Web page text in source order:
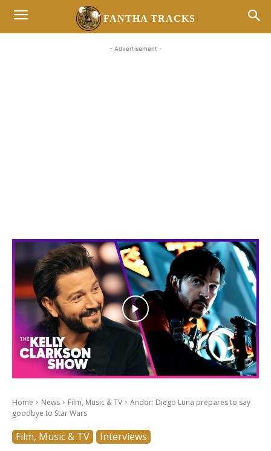
FANTHA TRACKS
- Advertisement -
Home News Film, Music & TV
Andor: Diego Luna prepares to say
goodbye to Star Wars
Film, Music & TV Interviews